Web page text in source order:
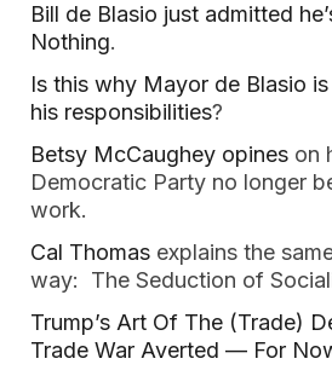
Bill de Blasio just admitted
Nothing.
Is this why Mayor de Blasio
his responsibilities?
Betsy McCaughey opines on
Democratic Party no longer
work.
Cal Thomas explains the
way: The Seduction of
Trump’s Art Of The (Trade)
Trade War Averted — For